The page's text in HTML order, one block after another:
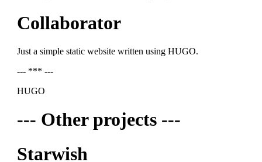
Collaborator
Just a simple static website written using HUGO.
--- *** ---
HUGO
--- Other projects ---
Starwish